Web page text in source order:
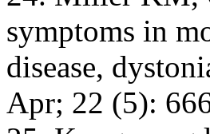
symptoms in
disease,
Apr; 22 (5):